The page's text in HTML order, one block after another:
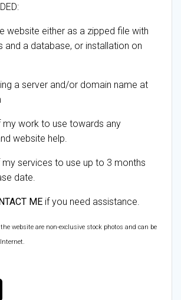
website either as a zipped file with
and a database, or installation on
a server and/or domain name at
my work to use towards any
website help.
services to use up to 3 months
date.
ME if you need assistance.
website are non-exclusive stock photos and can be